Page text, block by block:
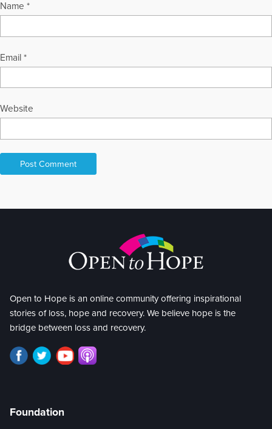
Name *
Email *
Website
Open to Hope is an online community offering inspirational
stories of loss, hope and recovery. We believe hope is the
bridge between loss and recovery.
Foundation